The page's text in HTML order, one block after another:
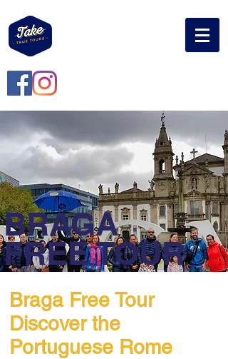
BRAGA
FREE TOUR
Braga Free Tour
Discover the
Portuguese Rome